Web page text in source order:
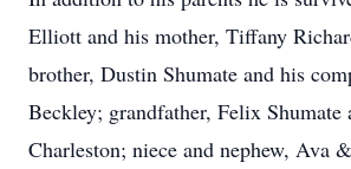
Elliott and his mother, Tiffany
brother, Dustin Shumate and his
Beckley; grandfather, Felix Shumate
Charleston; niece and nephew, Ava